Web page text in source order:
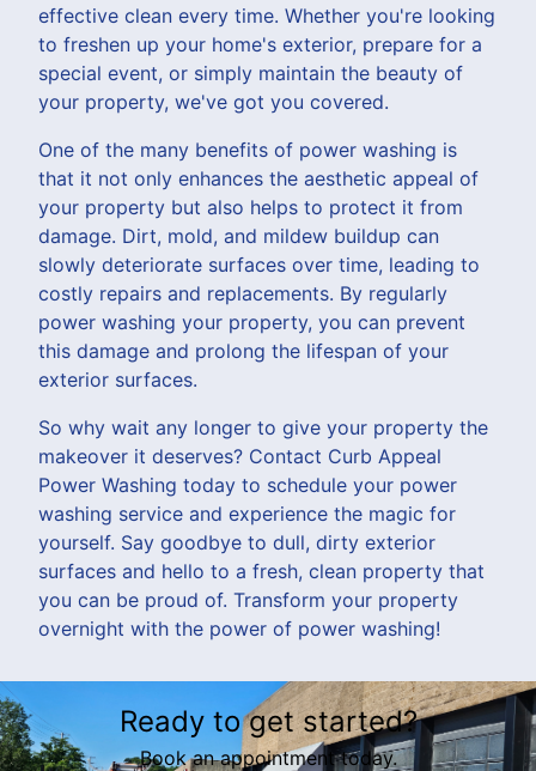
effective clean every time. Whether you're looking
to freshen up your home's exterior, prepare for a
special event, or simply maintain the beauty of
your property, we've got you covered.
One of the many benefits of power washing is
that it not only enhances the aesthetic appeal of
your property but also helps to protect it from
damage. Dirt, mold, and mildew buildup can
slowly deteriorate surfaces over time, leading to
costly repairs and replacements. By regularly
power washing your property, you can prevent
this damage and prolong the lifespan of your
exterior surfaces.
So why wait any longer to give your property the
makeover it deserves? Contact Curb Appeal
Power Washing today to schedule your power
washing service and experience the magic for
yourself. Say goodbye to dull, dirty exterior
surfaces and hello to a fresh, clean property that
you can be proud of. Transform your property
overnight with the power of power washing!
Ready to get started?
Book an appointment today.